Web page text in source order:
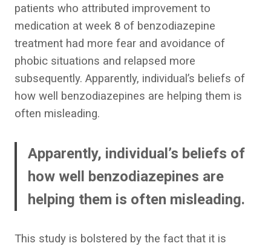
patients who attributed improvement to
medication at week 8 of benzodiazepine
treatment had more fear and avoidance of
phobic situations and relapsed more
subsequently. Apparently, individual’s beliefs of
how well benzodiazepines are helping them is
often misleading.
Apparently, individual’s beliefs of
how well benzodiazepines are
helping them is often misleading.
This study is bolstered by the fact that it is